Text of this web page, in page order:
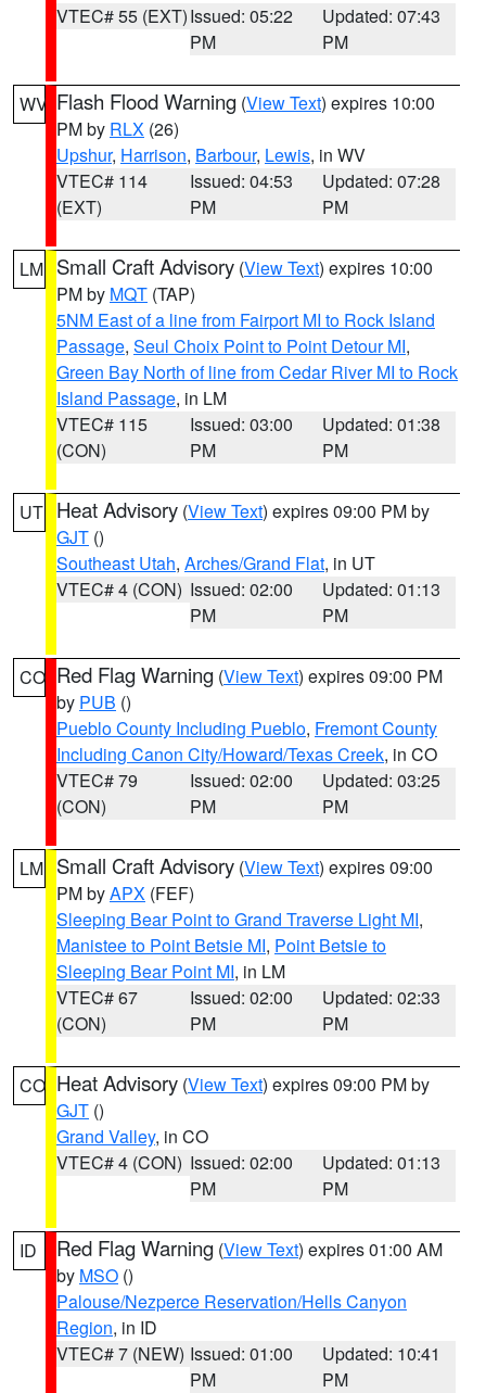
VTEC# 55 (EXT)Issued: 05:22
PM
Updated: 07:43
PM
WV Flash Flood Warning (View Text) expires 10:00
PM by RLX (26)
Upshur, Harrison, Barbour, Lewis, in WV
VTEC# 114
(EXT)
Issued: 04:53
PM
Updated: 07:28
PM
LM Small Craft Advisory (View Text) expires 10:00
PM by MQT (TAP)
5NM East of a line from Fairport MI to Rock Island
Passage, Seul Choix Point to Point Detour MI,
Green Bay North of line from Cedar River MI to Rock
Island Passage, in LM
VTEC# 115
(CON)
Issued: 03:00
PM
Updated: 01:38
PM
UT Heat Advisory (View Text) expires 09:00 PM by
GJT ()
Southeast Utah, Arches/Grand Flat, in UT
VTEC# 4 (CON) Issued: 02:00
PM
Updated: 01:13
PM
CO Red Flag Warning (View Text) expires 09:00 PM
by PUB ()
Pueblo County Including Pueblo, Fremont County
Including Canon City/Howard/Texas Creek, in CO
VTEC# 79
(CON)
Issued: 02:00
PM
Updated: 03:25
PM
LM Small Craft Advisory (View Text) expires 09:00
PM byAPX (FEF)
Sleeping Bear Point to Grand Traverse Light MI,
Manistee to Point Betsie MI, Point Betsie to
Sleeping Bear Point MI, in LM
VTEC# 67
(CON)
Issued: 02:00
PM
Updated: 02:33
PM
CO Heat Advisory (View Text) expires 09:00 PM by
GJT ()
Grand Valley, in CO
VTEC# 4 (CON) Issued: 02:00
PM
Updated: 01:13
PM
ID Red Flag Warning (View Text) expires 01:00 AM
by MSO ()
Palouse/Nezperce Reservation/Hells Canyon
Region, in ID
VTEC# 7 (NEW) Issued: 01:00
PM
Updated: 10:41
PM